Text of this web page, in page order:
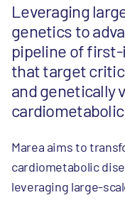
Leveraging
genetics to
pipeline of
that target
and genetically
Marea aims to
cardiometabolic
leveraging large-